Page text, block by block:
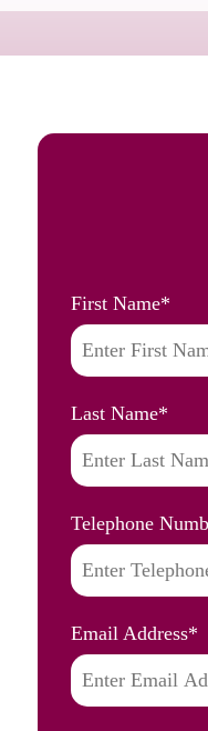
First Name*
Last Name*
Telephone
Email Address*